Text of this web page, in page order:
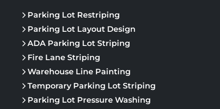
Parking Lot Restriping
Parking Lot Layout Design
ADA Parking Lot Striping
Fire Lane Striping
Warehouse Line Painting
Temporary Parking Lot Striping
Parking Lot Pressure Washing